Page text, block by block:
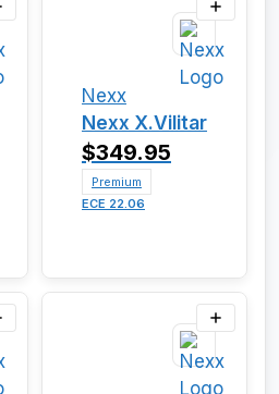
Nexx
Nexx X.Vilitar
$349.95
Premium
ECE 22.06